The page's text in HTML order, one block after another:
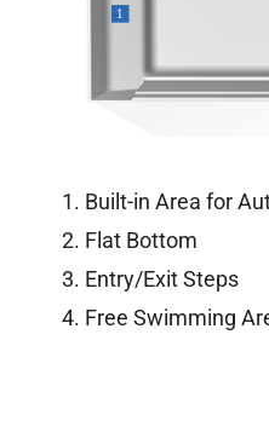
Built-in Area for
Flat Bottom
Entry/Exit Steps
Free Swimming